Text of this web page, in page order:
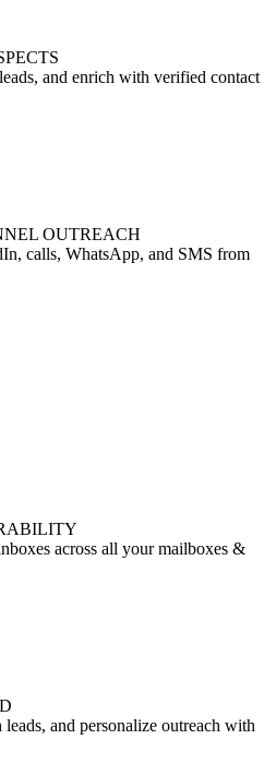
and enrich with verified contact
OUTREACH
calls, WhatsApp, and SMS from
across all your mailboxes &
and personalize outreach with